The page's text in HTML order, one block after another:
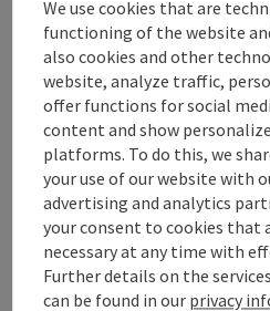
Contact
Event date(s)
Event location
Arrival
We use cookies that are
functioning of the website
also cookies and other
website, analyze traffic,
offer functions for social
content and show
platforms. To do this, we
your use of our website with
advertising and analytics
your consent to cookies that
necessary at any time with
Further details on the
can be found in our privacy